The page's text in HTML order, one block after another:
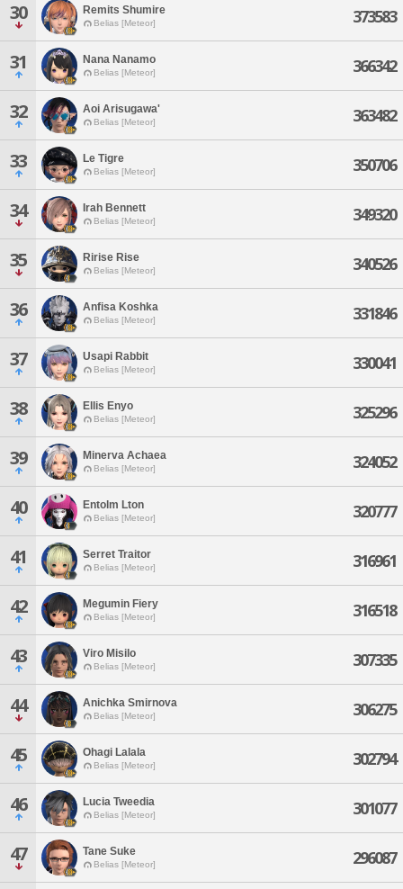
30 Remits Shumire
Belias [Meteor] 373583
31 Nana Nanamo
Belias [Meteor] 366342
32 Aoi Arisugawa'
Belias [Meteor] 363482
33 Le Tigre
Belias [Meteor] 350706
34 Irah Bennett
Belias [Meteor] 349320
35 Ririse Rise
Belias [Meteor] 340526
36 Anfisa Koshka
Belias [Meteor] 331846
37 Usapi Rabbit
Belias [Meteor] 330041
38 Ellis Enyo
Belias [Meteor] 325296
39 Minerva Achaea
Belias [Meteor] 324052
40 Entolm Lton
Belias [Meteor] 320777
41 Serret Traitor
Belias [Meteor] 316961
42 Megumin Fiery
Belias [Meteor] 316518
43 Viro Misilo
Belias [Meteor] 307335
44 Anichka Smirnova
Belias [Meteor] 306275
45 Ohagi Lalala
Belias [Meteor] 302794
46 Lucia Tweedia
Belias [Meteor] 301077
47 Tane Suke
Belias [Meteor] 296087